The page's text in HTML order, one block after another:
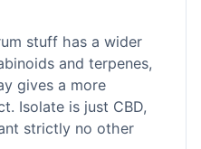
stuff has a wider
and terpenes,
gives a more
Isolate is just CBD,
strictly no other